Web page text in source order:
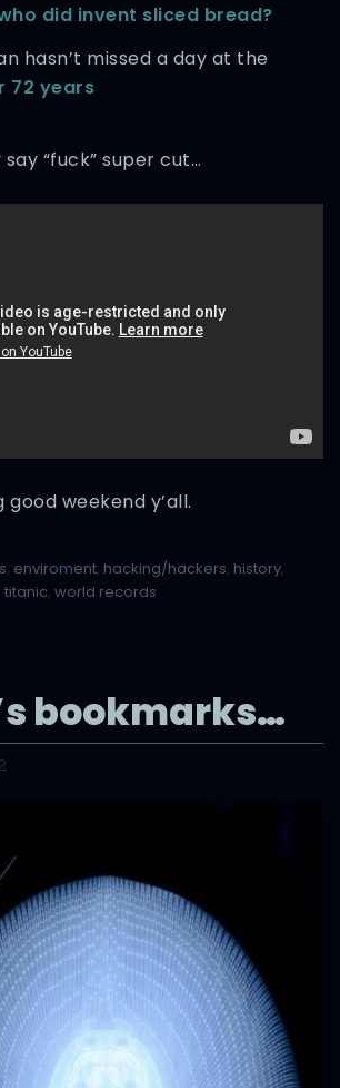
did invent sliced bread?
hasn’t missed a day at the
72 years
“fuck” super cut…
good weekend y’all.
, enviroment, hacking/hackers, history,
titanic, world records
bookmarks…